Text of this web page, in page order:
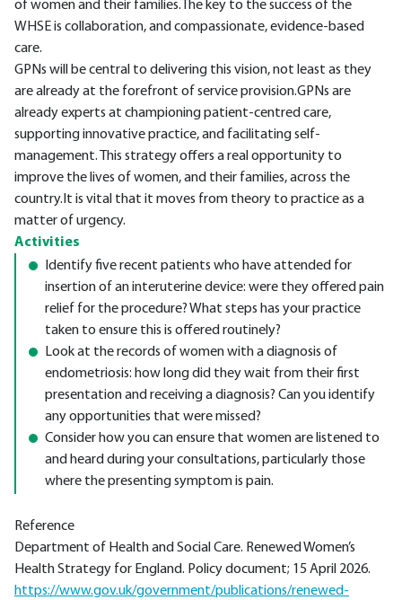
of women and their families.The key to the success of the
WHSE is collaboration, and compassionate, evidence-based
care.
GPNs will be central to delivering this vision, not least as they
are already at the forefront of service provision.GPNs are
already experts at championing patient-centred care,
supporting innovative practice, and facilitating self-
management. This strategy offers a real opportunity to
improve the lives of women, and their families, across the
country.It is vital that it moves from theory to practice as a
matter of urgency.
Activities
Identify five recent patients who have attended for
insertion of an interuterine device: were they offered pain
relief for the procedure? What steps has your practice
taken to ensure this is offered routinely?
Look at the records of women with a diagnosis of
endometriosis: how long did they wait from their first
presentation and receiving a diagnosis? Can you identify
any opportunities that were missed?
Consider how you can ensure that women are listened to
and heard during your consultations, particularly those
where the presenting symptom is pain.
Reference
Department of Health and Social Care. Renewed Women’s
Health Strategy for England. Policy document; 15 April 2026.
https://www.gov.uk/government/publications/renewed-